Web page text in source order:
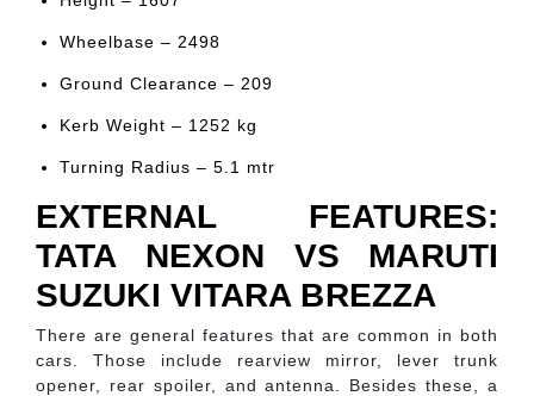
Wheelbase – 2498
Ground Clearance – 209
Kerb Weight – 1252 kg
Turning Radius – 5.1 mtr
EXTERNAL FEATURES:
TATA NEXON VS MARUTI
SUZUKI VITARA BREZZA
There are general features that are common in both
cars. Those include rearview mirror, lever trunk
opener, rear spoiler, and antenna. Besides these, a